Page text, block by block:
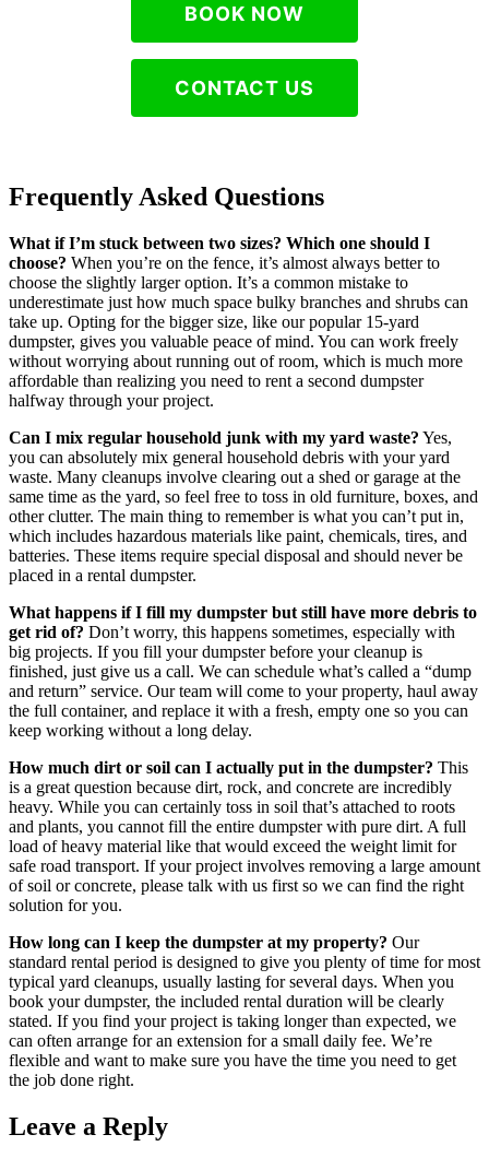
BOOK NOW
CONTACT US
Frequently Asked Questions
What if I’m stuck between two sizes? Which one should I
choose? When you’re on the fence, it’s almost always better to
choose the slightly larger option. It’s a common mistake to
underestimate just how much space bulky branches and shrubs can
take up. Opting for the bigger size, like our popular 15-yard
dumpster, gives you valuable peace of mind. You can work freely
without worrying about running out of room, which is much more
affordable than realizing you need to rent a second dumpster
halfway through your project.
Can I mix regular household junk with my yard waste? Yes,
you can absolutely mix general household debris with your yard
waste. Many cleanups involve clearing out a shed or garage at the
same time as the yard, so feel free to toss in old furniture, boxes, and
other clutter. The main thing to remember is what you can’t put in,
which includes hazardous materials like paint, chemicals, tires, and
batteries. These items require special disposal and should never be
placed in a rental dumpster.
What happens if I fill my dumpster but still have more debris to
get rid of? Don’t worry, this happens sometimes, especially with
big projects. If you fill your dumpster before your cleanup is
finished, just give us a call. We can schedule what’s called a “dump
and return” service. Our team will come to your property, haul away
the full container, and replace it with a fresh, empty one so you can
keep working without a long delay.
How much dirt or soil can I actually put in the dumpster? This
is a great question because dirt, rock, and concrete are incredibly
heavy. While you can certainly toss in soil that’s attached to roots
and plants, you cannot fill the entire dumpster with pure dirt. A full
load of heavy material like that would exceed the weight limit for
safe road transport. If your project involves removing a large amount
of soil or concrete, please talk with us first so we can find the right
solution for you.
How long can I keep the dumpster at my property? Our
standard rental period is designed to give you plenty of time for most
typical yard cleanups, usually lasting for several days. When you
book your dumpster, the included rental duration will be clearly
stated. If you find your project is taking longer than expected, we
can often arrange for an extension for a small daily fee. We’re
flexible and want to make sure you have the time you need to get
the job done right.
Leave a Reply